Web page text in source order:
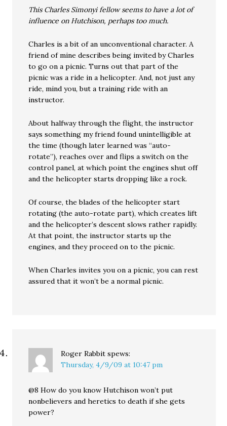
This Charles Simonyi fellow seems to have a lot of
influence on Hutchison, perhaps too much.
Charles is a bit of an unconventional character. A
friend of mine describes being invited by Charles
to go on a picnic. Turns out that part of the
picnic was a ride in a helicopter. And, not just any
ride, mind you, but a training ride with an
instructor.
About halfway through the flight, the instructor
says something my friend found unintelligible at
the time (though later learned was “auto-
rotate”), reaches over and flips a switch on the
control panel, at which point the engines shut off
and the helicopter starts dropping like a rock.
Of course, the blades of the helicopter start
rotating (the auto-rotate part), which creates lift
and the helicopter’s descent slows rather rapidly.
At that point, the instructor starts up the
engines, and they proceed on to the picnic.
When Charles invites you on a picnic, you can rest
assured that it won’t be a normal picnic.
Roger Rabbit spews:
Thursday, 4/9/09 at 10:47 pm
@8 How do you know Hutchison won’t put
nonbelievers and heretics to death if she gets
power?